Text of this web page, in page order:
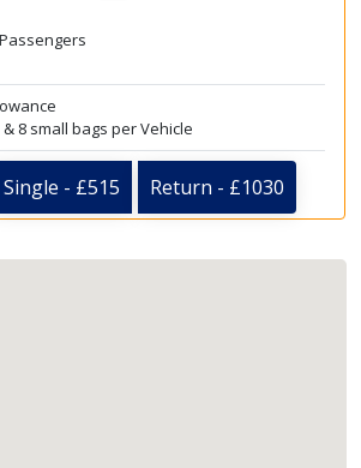
8 small bags per Vehicle
Single - £515 Return - £1030